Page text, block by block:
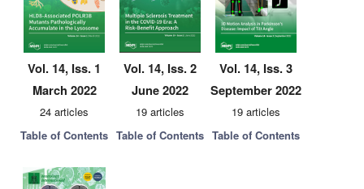
Vol. 14, Iss. 1
March 2022
24 articles
Table of Contents
Vol. 14, Iss. 2
June 2022
19 articles
Table of Contents
Vol. 14, Iss. 3
September 2022
19 articles
Table of Contents